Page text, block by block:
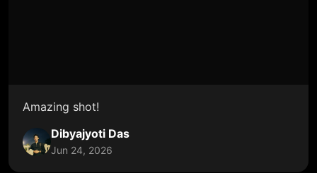
Amazing shot!
Dibyajyoti Das
Jun 24, 2026